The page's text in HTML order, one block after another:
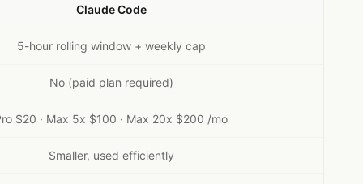
Claude Code
5-hour rolling window + weekly cap
No (paid plan required)
$20 · Max 5x $100 · Max 20x $200 /mo
Smaller, used efficiently